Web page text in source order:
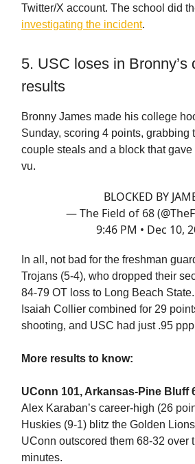
Twitter/X account. The school did
investigating the incident.
5. USC loses in Bronny’s
results
Bronny James made his college
Sunday, scoring 4 points, grabbing
couple steals and a block that
vu.
BLOCKED BY
— The Field of 68
9:46 PM • Dec 10,
In all, not bad for the freshman
Trojans (5-4), who dropped their
84-79 OT loss to Long Beach
Isaiah Collier combined for 29
shooting, and USC had just .95
More results to know:
UConn 101, Arkansas-Pine Bluff
Alex Karaban’s career-high (26
Huskies (9-1) blitz the Golden
UConn outscored them 68-32 over
minutes.